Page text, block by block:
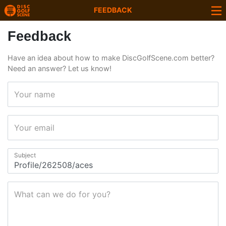
FEEDBACK
Feedback
Have an idea about how to make DiscGolfScene.com better?
Need an answer? Let us know!
Your name
Your email
Subject
What can we do for you?